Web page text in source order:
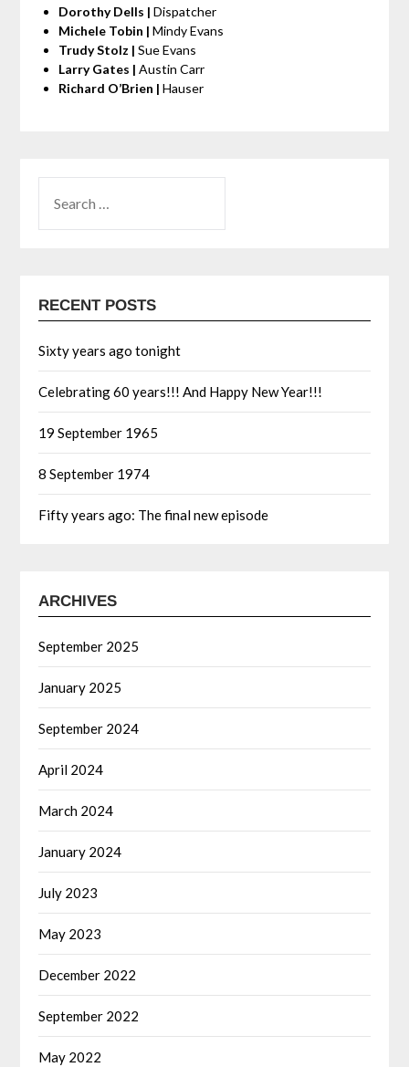
Dorothy Dells | Dispatcher
Michele Tobin | Mindy Evans
Trudy Stolz | Sue Evans
Larry Gates | Austin Carr
Richard O’Brien | Hauser
RECENT POSTS
Sixty years ago tonight
Celebrating 60 years!!! And Happy New Year!!!
19 September 1965
8 September 1974
Fifty years ago: The final new episode
ARCHIVES
September 2025
January 2025
September 2024
April 2024
March 2024
January 2024
July 2023
May 2023
December 2022
September 2022
May 2022